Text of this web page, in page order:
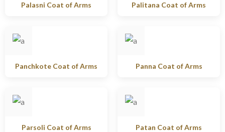
Palasni Coat of Arms Palitana Coat of Arms
Panchkote Coat of Arms Panna Coat of Arms
Parsoli Coat of Arms Patan Coat of Arms